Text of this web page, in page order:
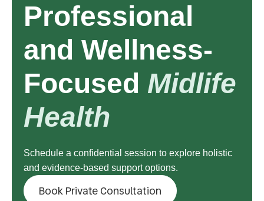
Professional
and Wellness-
Focused Midlife
Health
Schedule a confidential session to explore holistic
and evidence-based support options.
Book Private Consultation